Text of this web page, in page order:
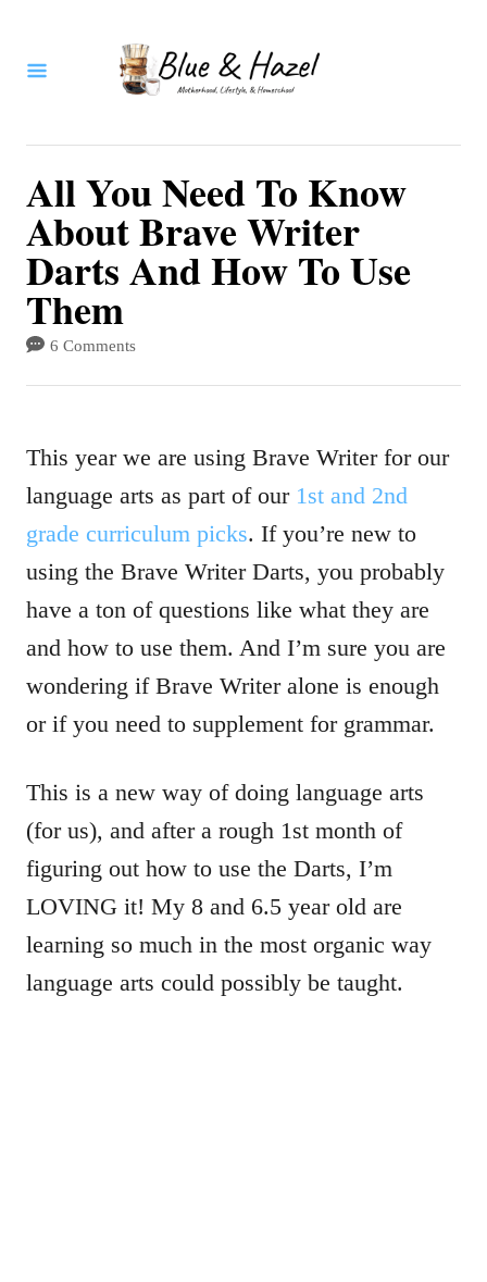
All You Need To Know
About Brave Writer
Darts And How To Use
Them
6 Comments
This year we are using Brave Writer for our
language arts as part of our 1st and 2nd
grade curriculum picks. If you’re new to
using the Brave Writer Darts, you probably
have a ton of questions like what they are
and how to use them. And I’m sure you are
wondering if Brave Writer alone is enough
or if you need to supplement for grammar.
This is a new way of doing language arts
(for us), and after a rough 1st month of
figuring out how to use the Darts, I’m
LOVING it! My 8 and 6.5 year old are
learning so much in the most organic way
language arts could possibly be taught.